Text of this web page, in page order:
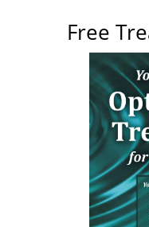
Free